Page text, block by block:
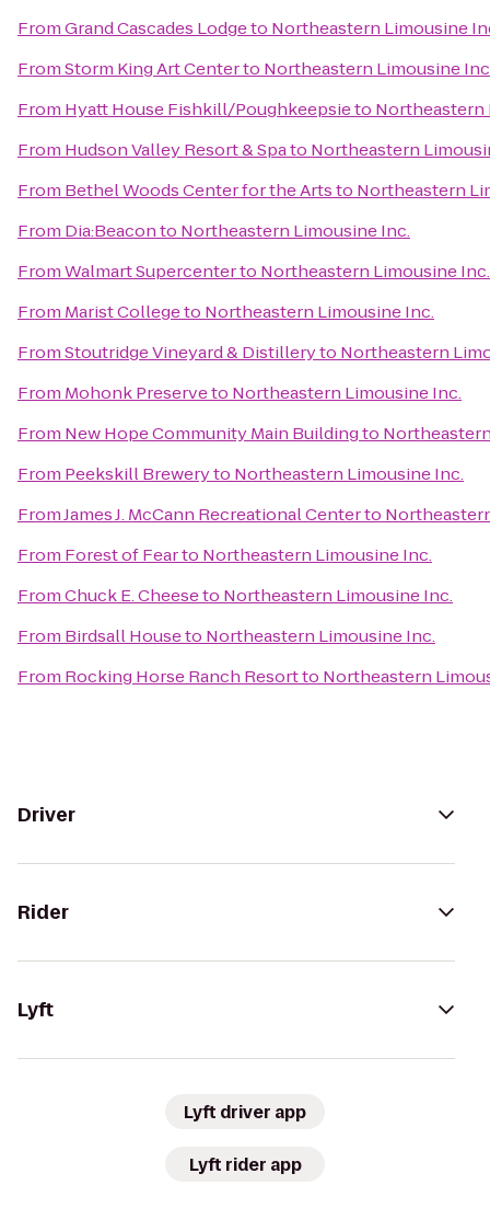
FromGrand Cascades Lodgeto Northeastern Limousine
FromStorm King Art Centerto Northeastern Limousine
From Hyatt House Fishkill/Poughkeepsieto Northeastern
From Hudson Valley Resort & Spato Northeastern
From Bethel Woods Center for the Artsto Northeastern
From Dia:Beaconto Northeastern Limousine Inc.
FromWalmart Supercenterto Northeastern Limousine Inc.
From Marist Collegeto Northeastern Limousine Inc.
FromStoutridge Vineyard & Distilleryto Northeastern
From Mohonk Preserveto Northeastern Limousine Inc.
From New Hope Community Main Buildingto
From Peekskill Breweryto Northeastern Limousine Inc.
FromJames J. McCann Recreational Centerto
From Forest of Fearto Northeastern Limousine Inc.
FromChuck E. Cheeseto Northeastern Limousine Inc.
From Birdsall Houseto Northeastern Limousine Inc.
From Rocking Horse Ranch Resortto Northeastern
Driver
Rider
Lyft
Lyft driver app
Lyft rider app